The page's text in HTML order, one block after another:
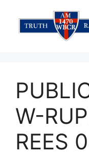
content
W-
REES